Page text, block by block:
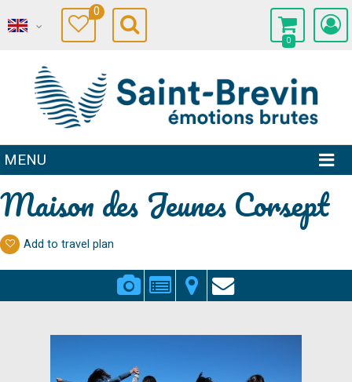
0
0
MENU
Maison des Jeunes Corsept
Add to travel plan